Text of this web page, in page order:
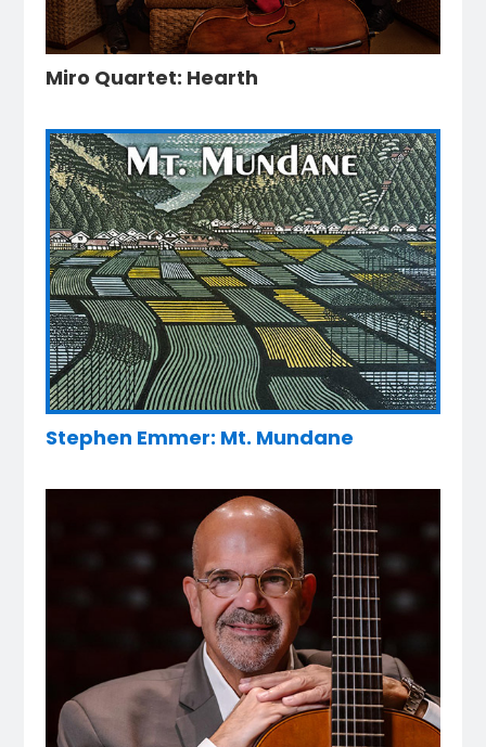
Miro Quartet: Hearth
Stephen Emmer: Mt. Mundane